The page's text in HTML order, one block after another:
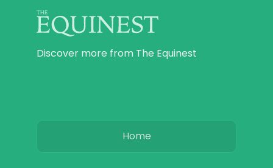
Discover more from The Equinest
Home